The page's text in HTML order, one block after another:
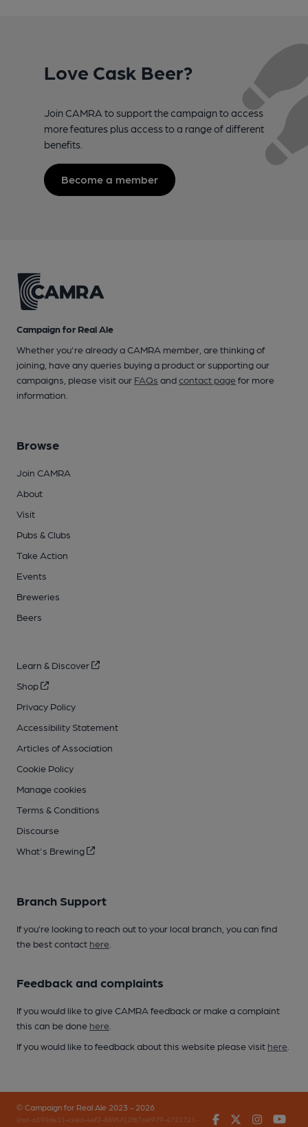
Love Cask Beer?
Join CAMRA to support the campaign to access
more features plus access to a range of different
benefits.
Become a member
Campaign for Real Ale
Whether you're already a CAMRA member, are thinking of
joining, have any queries buying a product or supporting our
campaigns, please visit our FAQs andcontact pagefor more
information.
Browse
Join CAMRA
About
Visit
Pubs & Clubs
Take Action
Events
Breweries
Beers
Learn & Discover
Shop
Privacy Policy
Accessibility Statement
Articles of Association
Cookie Policy
Manage cookies
Terms & Conditions
Discourse
What's Brewing
Branch Support
If you’re looking to reach out to your local branch, you can find
the best contact here
Feedback and complaints
If you would like to give CAMRA feedback or make a complaint
this can be done here
If you would like to feedback about this website please visit here
© Campaign for Real Ale 2023 - 2026
(inst-a190de11-c4ed-4ef2-889f-f12f87cef979-4721721- FacebookTwitter